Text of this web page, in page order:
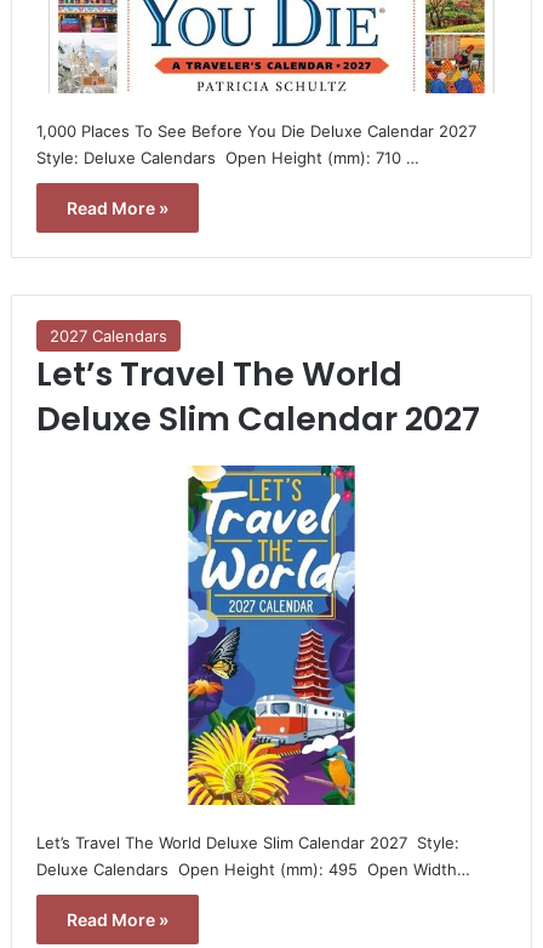
1,000 Places To See Before You Die Deluxe Calendar 2027 
Style: Deluxe Calendars  Open Height (mm): 710 …
Read More »
2027 Calendars
Let’s Travel The World
Deluxe Slim Calendar 2027
Let’s Travel The World Deluxe Slim Calendar 2027  Style:
Deluxe Calendars  Open Height (mm): 495  Open Width…
Read More »